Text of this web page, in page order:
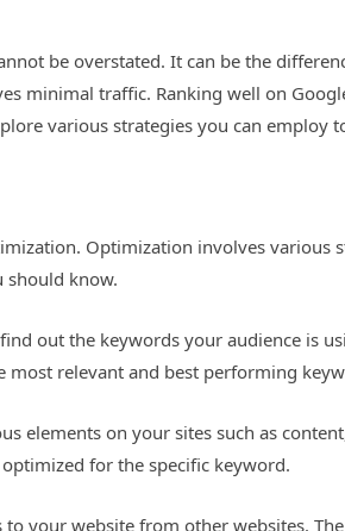
be overstated. It can be the
minimal traffic. Ranking well on
various strategies you can employ
Optimization involves various
should know.
out the keywords your audience is
relevant and best performing
elements on your sites such as
for the specific keyword.
your website from other websites.